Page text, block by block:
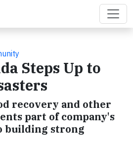
Steps Up to
recovery and other
part of company's
building strong